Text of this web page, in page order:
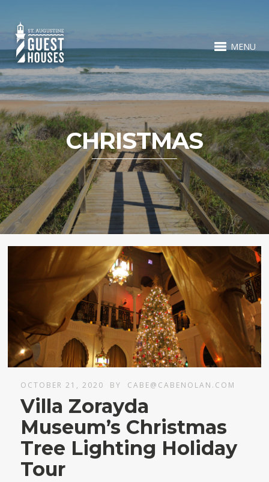
MENU
CHRISTMAS
OCTOBER 21, 2020 BY CABE@CABENOLAN.COM
Villa Zorayda
Museum’s Christmas
Tree Lighting Holiday
Tour